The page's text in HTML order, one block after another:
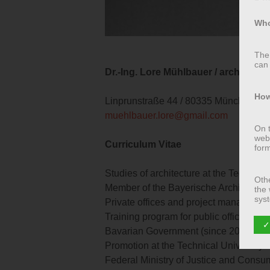
Dr.-Ing. Lore Mühlbauer / architect /
Linprunstraße 44 / 80335 München /
muehlbauer.lore@gmail.com
Curriculum Vitae
Studies of architecture at the
Member of the Bayerische
Private offices and project
Training program for public office at
Bavarian Government (since 2001)
Promotion at the Technical University
Federal Ministry of Justice and
can
On
the